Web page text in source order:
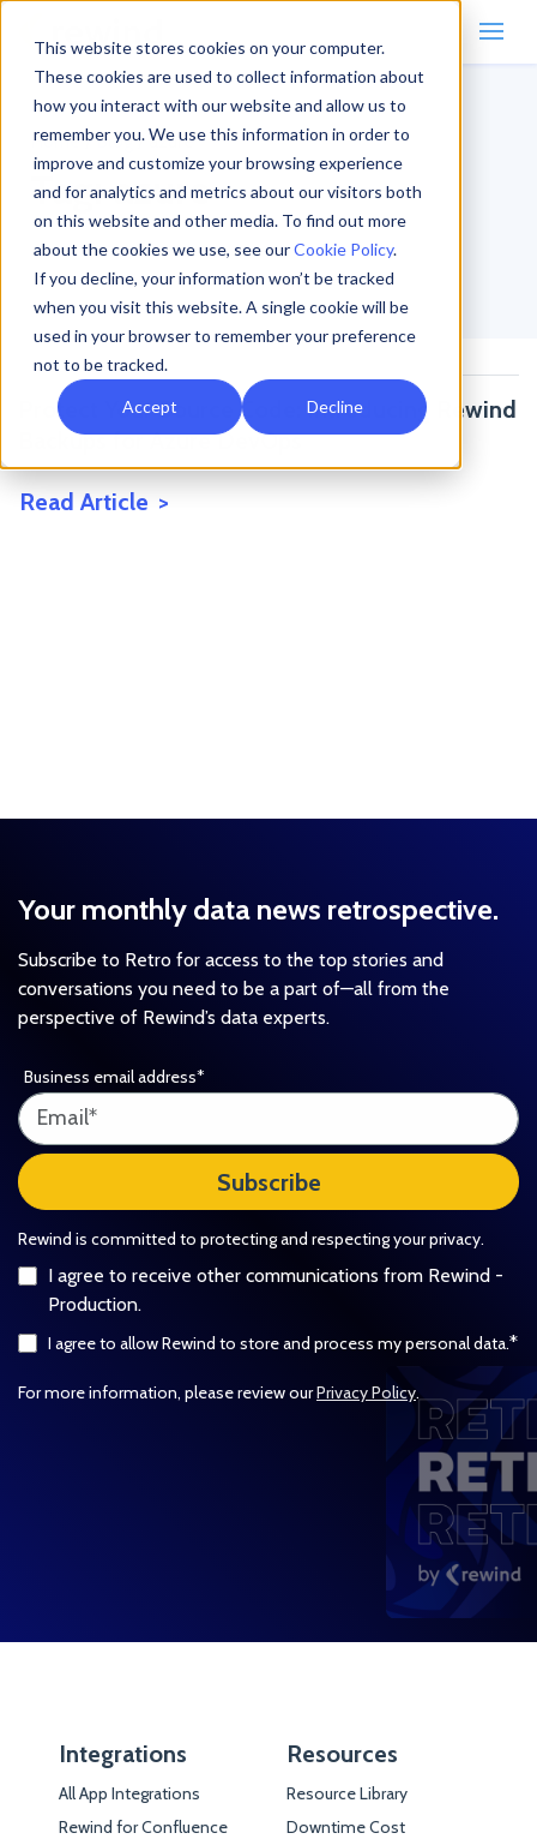
This website stores cookies on your computer.
These cookies are used to collect information about
how you interact with our website and allow us to
remember you. We use this information in order to
improve and customize your browsing experience
and for analytics and metrics about our visitors both
on this website and other media. To find out more
about the cookies we use, see ourCookie Policy.
If you decline, your information won’t be tracked
when you visit this website. A single cookie will be
used in your browser to remember your preference
not to be tracked.
Accept Decline
Home/Blog/ azure
Tag:azure
Protect Your Source Code: Introducing Rewind
Backups for Azure DevOps
Read Article
Your monthly data news retrospective.
Subscribe to Retro for access to the top stories and
conversations you need to be a part of—all from the
perspective of Rewind’s data experts.
Business email address*
Rewind is committed to protecting and respecting your privacy.
I agree to receive other communications from Rewind -
Production.
I agree to allow Rewind to store and process my personal data.*
For more information, please review ourPrivacy Policy.
Integrations
All App Integrations
Rewind for Confluence
Resources
Resource Library
Downtime Cost